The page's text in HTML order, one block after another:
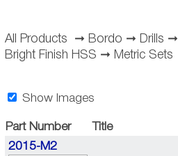
All Products ➞ Bordo ➞ Drills ➞
Bright Finish HSS ➞ Metric Sets
Show Images
Part Number Title
2015-M2